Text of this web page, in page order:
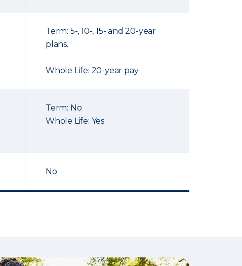
Term: 5-, 10-, 15- and 20-year
plans.
Whole Life: 20-year pay
Term: No
Whole Life: Yes
No